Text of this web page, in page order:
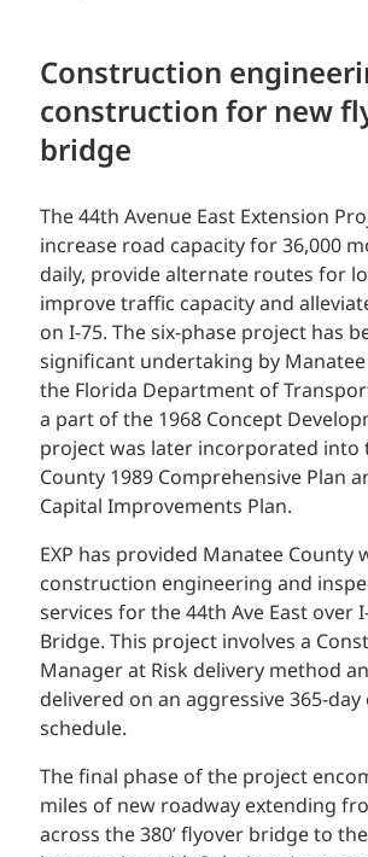
Construction
construction for new
bridge
The 44th Avenue East Extension
increase road capacity for 36,000
daily, provide alternate routes for
improve traffic capacity and
on I-75. The six-phase project has
significant undertaking by
the Florida Department of
a part of the 1968 Concept
project was later incorporated into
County 1989 Comprehensive Plan
Capital Improvements Plan.
EXP has provided Manatee County
construction engineering and
services for the 44th Ave East over
Bridge. This project involves a
Manager at Risk delivery method
delivered on an aggressive 365-
schedule.
The final phase of the project
miles of new roadway extending
across the 380’ flyover bridge to